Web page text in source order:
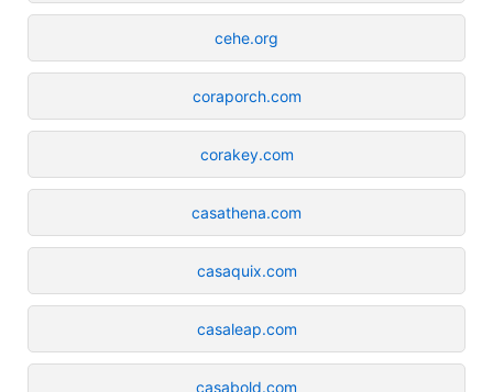
cehe.org
coraporch.com
corakey.com
casathena.com
casaquix.com
casaleap.com
casabold.com